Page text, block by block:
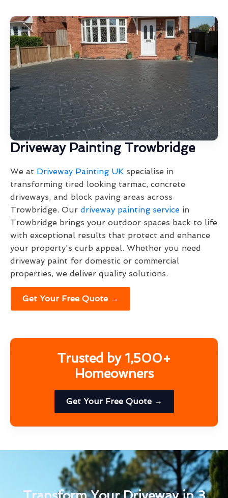
Driveway Painting Trowbridge
We at Driveway Painting UK specialise in
transforming tired looking tarmac, concrete
driveways, and block paving areas across
Trowbridge. Our driveway painting service in
Trowbridge brings your outdoor spaces back to life
with exceptional results that protect and enhance
your property's curb appeal. Whether you need
driveway paint for domestic or commercial
properties, we deliver quality solutions.
Get Your Free Quote →
Trusted by 1,500+
Homeowners
Get Your Free Quote →